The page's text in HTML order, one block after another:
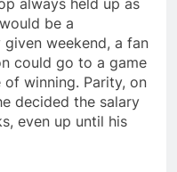
always held up as
be a
weekend, a fan
could go to a game
winning. Parity, on
decided the salary
even up until his